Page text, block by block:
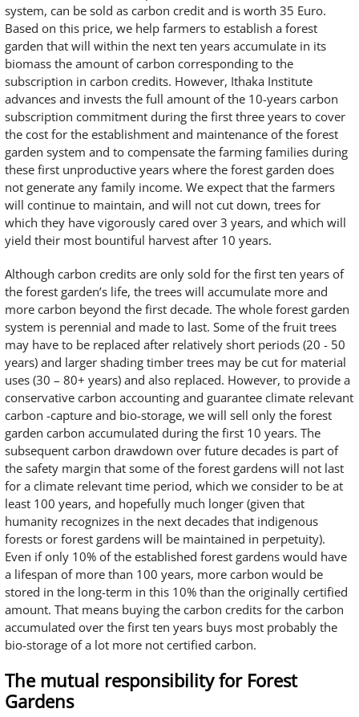
system, can be sold as carbon credit and is worth 35 Euro.
Based on this price, we help farmers to establish a forest
garden that will within the next ten years accumulate in its
biomass the amount of carbon corresponding to the
subscription in carbon credits. However, Ithaka Institute
advances and invests the full amount of the 10-years carbon
subscription commitment during the first three years to cover
the cost for the establishment and maintenance of the forest
garden system and to compensate the farming families during
these first unproductive years where the forest garden does
not generate any family income. We expect that the farmers
will continue to maintain, and will not cut down, trees for
which they have vigorously cared over 3 years, and which will
yield their most bountiful harvest after 10 years.
Although carbon credits are only sold for the first ten years of
the forest garden’s life, the trees will accumulate more and
more carbon beyond the first decade. The whole forest garden
system is perennial and made to last. Some of the fruit trees
may have to be replaced after relatively short periods (20 - 50
years) and larger shading timber trees may be cut for material
uses (30 – 80+ years) and also replaced. However, to provide a
conservative carbon accounting and guarantee climate relevant
carbon -capture and bio-storage, we will sell only the forest
garden carbon accumulated during the first 10 years. The
subsequent carbon drawdown over future decades is part of
the safety margin that some of the forest gardens will not last
for a climate relevant time period, which we consider to be at
least 100 years, and hopefully much longer (given that
humanity recognizes in the next decades that indigenous
forests or forest gardens will be maintained in perpetuity).
Even if only 10% of the established forest gardens would have
a lifespan of more than 100 years, more carbon would be
stored in the long-term in this 10% than the originally certified
amount. That means buying the carbon credits for the carbon
accumulated over the first ten years buys most probably the
bio-storage of a lot more not certified carbon.
The mutual responsibility for Forest
Gardens